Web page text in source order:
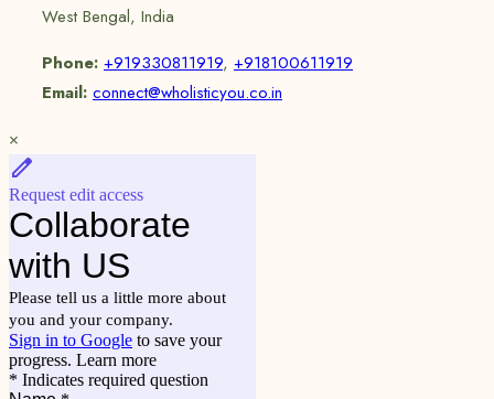
West Bengal, India
Phone: +919330811919, +918100611919
Email: connect@wholisticyou.co.in
×